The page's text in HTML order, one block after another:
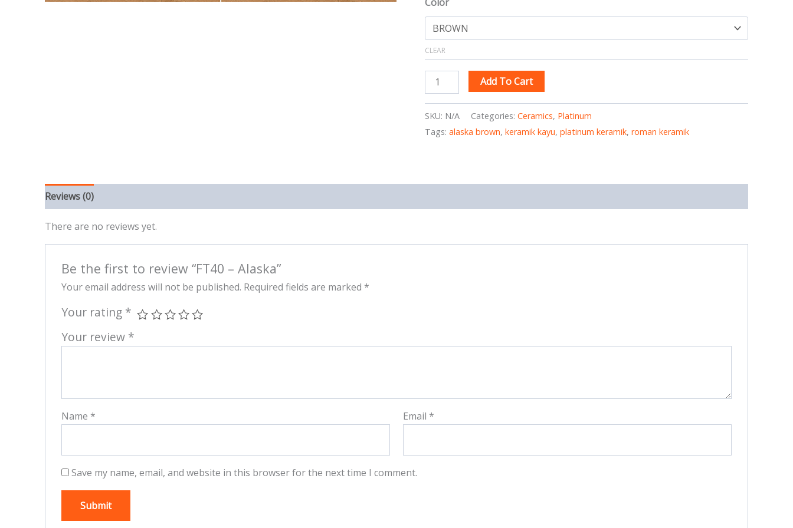
CLEAR
Add To Cart
SKU: N/A Categories: Ceramics, Platinum
Tags: alaska brown, keramik kayu, platinum keramik, roman keramik
Reviews (0)
There are no reviews yet.
Be the first to review “FT40 – Alaska”
Your email address will not be published. Required fields are marked *
Your rating *
Your review *
Name * Email *
Save my name, email, and website in this browser for the next time I comment.